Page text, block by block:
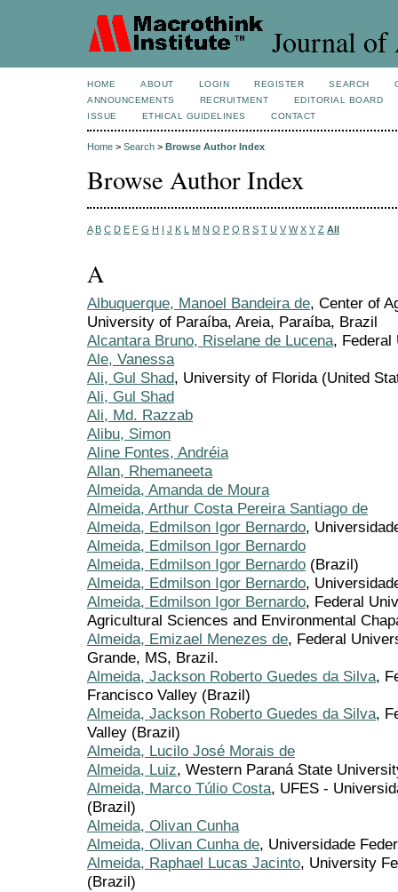
Journal of
HOME ABOUT LOGIN REGISTER SEARCH
ANNOUNCEMENTS
RECRUITMENT
EDITORIAL BOARD
ISSUE
ETHICAL GUIDELINES CONTACT
Home > Search > Browse Author Index
Browse Author Index
A B C D E F G H I J K L M N O P Q R S T U V W X Y Z All
A
Albuquerque, Manoel Bandeira de, Center of
University of Paraíba, Areia, Paraíba, Brazil
Alcantara Bruno, Riselane de Lucena, Federal
Ale, Vanessa
Ali, Gul Shad, University of Florida (United
Ali, Gul Shad
Ali, Md. Razzab
Alibu, Simon
Aline Fontes, Andréia
Allan, Rhemaneeta
Almeida, Amanda de Moura
Almeida, Arthur Costa Pereira Santiago de
Almeida, Edmilson Igor Bernardo,
Almeida, Edmilson Igor Bernardo
Almeida, Edmilson Igor Bernardo (Brazil)
Almeida, Edmilson Igor Bernardo,
Almeida, Edmilson Igor Bernardo, Federal
Agricultural Sciences and Environmental
Almeida, Emizael Menezes de, Federal
Grande, MS, Brazil.
Almeida, Jackson Roberto Guedes da Silva,
Francisco Valley (Brazil)
Almeida, Jackson Roberto Guedes da Silva,
Valley (Brazil)
Almeida, Lucilo José Morais de
Almeida, Luiz, Western Paraná State
Almeida, Marco Túlio Costa, UFES -
(Brazil)
Almeida, Olivan Cunha
Almeida, Olivan Cunha de, Universidade
Almeida, Raphael Lucas Jacinto, University
(Brazil)